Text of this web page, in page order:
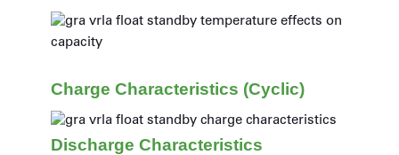
Charge Characteristics (Cyclic)
Discharge Characteristics